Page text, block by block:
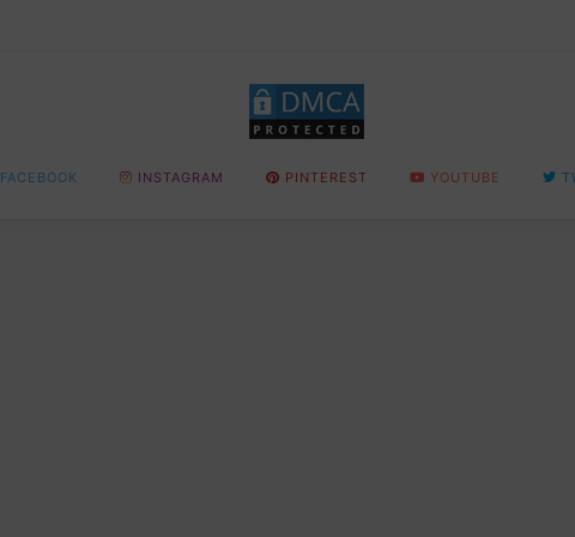
FACEBOOK INSTAGRAM PINTEREST YOUTUBE